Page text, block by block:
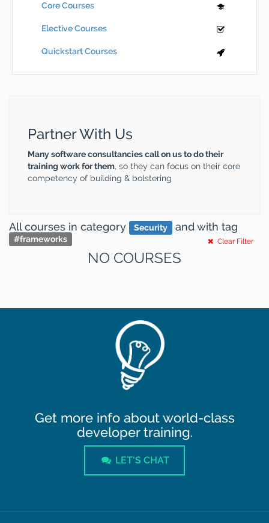
Core Courses
Elective Courses
Quickstart Courses
Partner With Us
Many software consultancies call on us to do their
training work for them, so they can focus on their core
competency of building & bolstering
All courses in category Security andwith tag
#frameworks Clear Filter
NO COURSES
Get more info about world-class
developer training.
LET'S CHAT